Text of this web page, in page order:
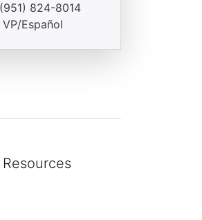
(951) 824-8014
VP/Español